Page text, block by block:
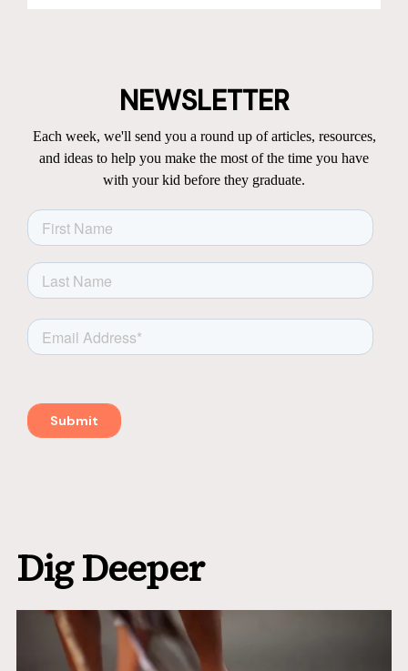
NEWSLETTER
Each week, we'll send you a round up of articles, resources,
and ideas to help you make the most of the time you have
with your kid before they graduate.
Dig Deeper